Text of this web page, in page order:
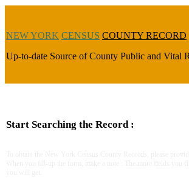
NEW YORK CENSUS COUNTY RECORD
Up-to-date Source of County Public and Vital
Start Searching the Record :